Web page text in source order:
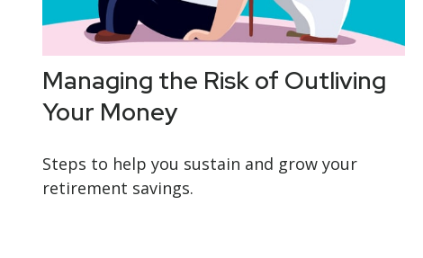
Managing the Risk of Outliving
Your Money
Steps to help you sustain and grow your
retirement savings.